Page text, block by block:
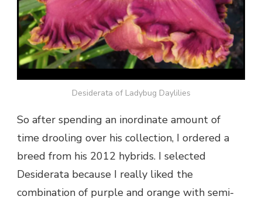
Desiderata of Ladybug Daylilies
So after spending an inordinate amount of
time drooling over his collection, I ordered a
breed from his 2012 hybrids. I selected
Desiderata because I really liked the
combination of purple and orange with semi-